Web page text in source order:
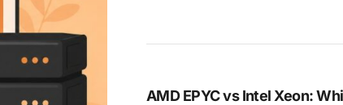
AMD EPYC vs Intel Xeon: